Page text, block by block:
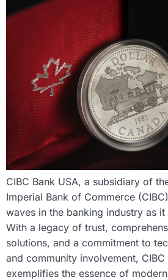
CIBC Bank USA, a subsidiary of
Imperial Bank of Commerce
waves in the banking industry as
With a legacy of trust,
solutions, and a commitment to
and community involvement, CIBC
exemplifies the essence of